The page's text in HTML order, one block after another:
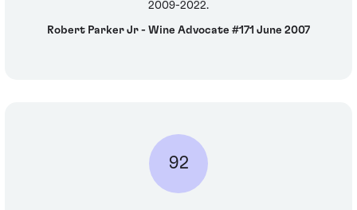
2009-2022.
Robert Parker Jr - Wine Advocate #171 June 2007
92